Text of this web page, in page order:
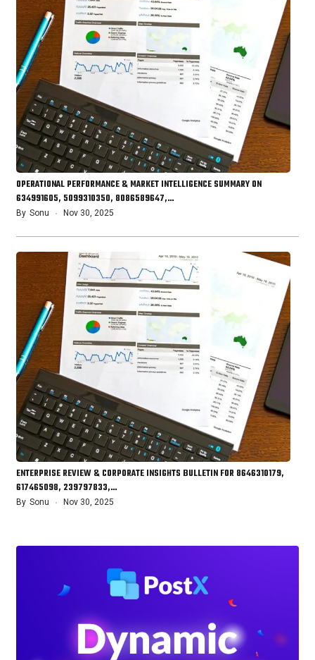
OPERATIONAL PERFORMANCE & MARKET INTELLIGENCE SUMMARY ON
634991605, 5099310350, 8086589647,…
By Sonu Nov 30, 2025
ENTERPRISE REVIEW & CORPORATE INSIGHTS BULLETIN FOR 8646310179,
617465098, 239797833,…
By Sonu Nov 30, 2025